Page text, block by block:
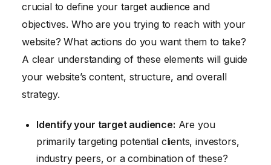
crucial to define your target audience and
objectives. Who are you trying to reach with your
website? What actions do you want them to take?
A clear understanding of these elements will guide
your website’s content, structure, and overall
strategy.
Identify your target audience: Are you
primarily targeting potential clients, investors,
industry peers, or a combination of these?